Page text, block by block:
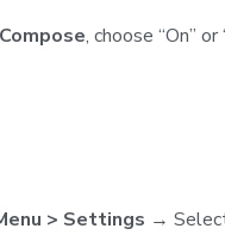
, choose “On” or
> Settings →